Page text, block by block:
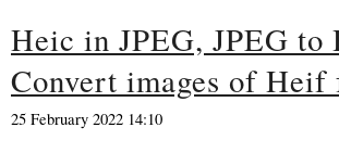
Heic in JPEG, JPEG to
Convert images of Heif
25 February 2022 14:10